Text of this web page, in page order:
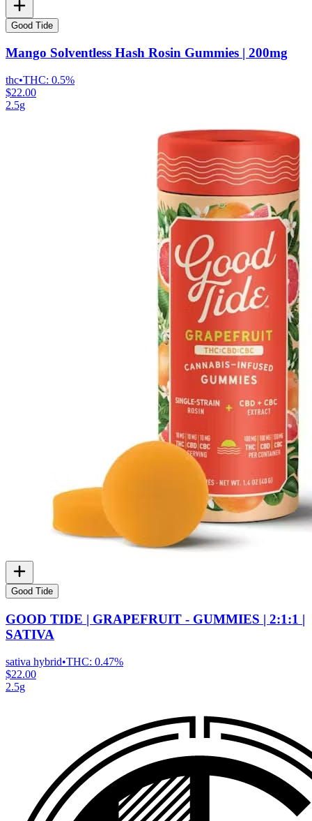
Good Tide
Mango Solventless Hash Rosin Gummies | 200mg
thc•THC: 0.5%
$22.00
2.5g
Good Tide
GOOD TIDE | GRAPEFRUIT - GUMMIES | 2:1:1 |
SATIVA
sativa hybrid•THC: 0.47%
$22.00
2.5g